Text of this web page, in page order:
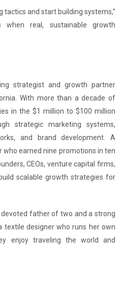
tactics and start building systems,”
when real, sustainable growth
strategist and growth partner
With more than a decade of
in the $1 million to $100 million
strategic marketing systems,
and brand development. A
earned nine promotions in ten
CEOs, venture capital firms,
scalable growth strategies for
father of two and a strong
textile designer who runs her own
enjoy traveling the world and